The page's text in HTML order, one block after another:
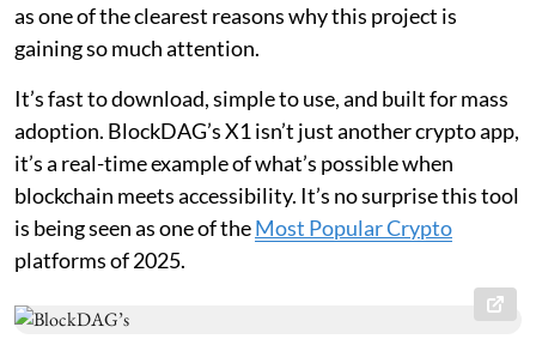
as one of the clearest reasons why this project is
gaining so much attention.
It’s fast to download, simple to use, and built for mass
adoption. BlockDAG’s X1 isn’t just another crypto app,
it’s a real-time example of what’s possible when
blockchain meets accessibility. It’s no surprise this tool
is being seen as one of theMost Popular Crypto
platforms of 2025.